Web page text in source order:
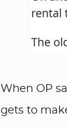
When OP
gets to